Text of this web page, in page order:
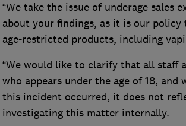
“We take the issue of underage sales
about your findings, as it is our
age-restricted products, including
“We would like to clarify that all staff
who appears under the age of 18, and
this incident occurred, it does not
investigating this matter internally.